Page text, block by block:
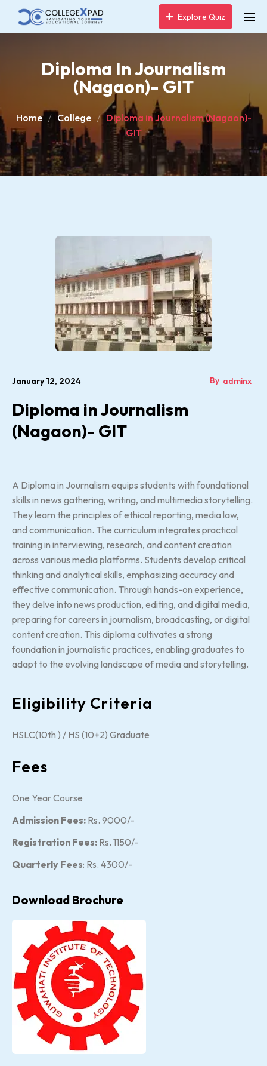
Explore Quiz
Diploma In Journalism
(Nagaon)- GIT
Home College
Diploma in Journalism (Nagaon)-
GIT
January 12, 2024 By adminx
Diploma in Journalism
(Nagaon)- GIT
A Diploma in Journalism equips students with foundational
skills in news gathering, writing, and multimedia storytelling.
They learn the principles of ethical reporting, media law,
and communication. The curriculum integrates practical
training in interviewing, research, and content creation
across various media platforms. Students develop critical
thinking and analytical skills, emphasizing accuracy and
effective communication. Through hands-on experience,
they delve into news production, editing, and digital media,
preparing for careers in journalism, broadcasting, or digital
content creation. This diploma cultivates a strong
foundation in journalistic practices, enabling graduates to
adapt to the evolving landscape of media and storytelling.
Eligibility Criteria
HSLC(10th ) / HS (10+2) Graduate
Fees
One Year Course
Admission Fees: Rs. 9000/-
Registration Fees: Rs. 1150/-
Quarterly Fees: Rs. 4300/-
Download Brochure